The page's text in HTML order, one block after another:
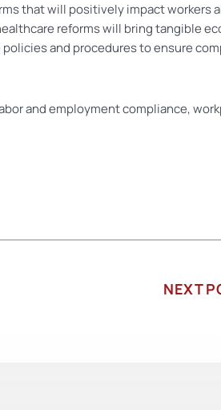
that will positively impact workers
reforms will bring tangible
and procedures to ensure
and employment compliance,
NEXT